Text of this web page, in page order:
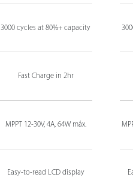
3000 cycles at 80%+ capacity
Fast Charge in 2hr
MPPT 12-30V, 4A, 64W máx.
Easy-to-read LCD display